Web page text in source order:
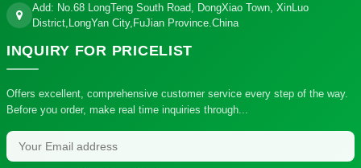
Add: No.68 LongTeng South Road, DongXiao Town, XinLuo
District,LongYan City,FuJian Province.China
INQUIRY FOR PRICELIST
Offers excellent, comprehensive customer service every step of the way.
Before you order, make real time inquiries through...